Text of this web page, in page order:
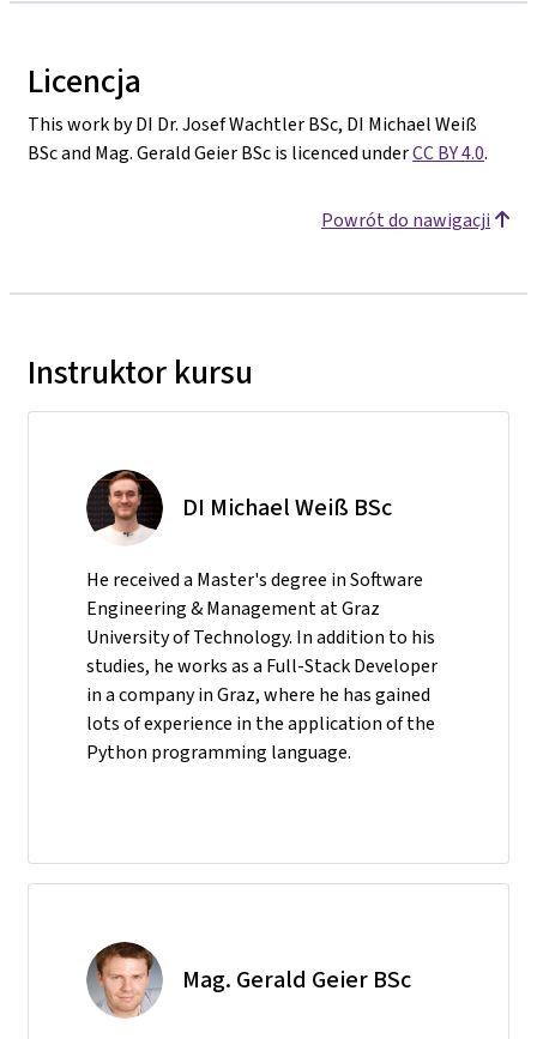
Licencja
This work by DI Dr. Josef Wachtler BSc, DI Michael Weiß
BSc and Mag. Gerald Geier BSc is licenced underCC BY 4.0.
Powrót do nawigacji
Instruktor kursu
DI Michael Weiß BSc
He received a Master's degree in Software
Engineering & Management at Graz
University of Technology. In addition to his
studies, he works as a Full-Stack Developer
in a company in Graz, where he has gained
lots of experience in the application of the
Python programming language.
Mag. Gerald Geier BSc